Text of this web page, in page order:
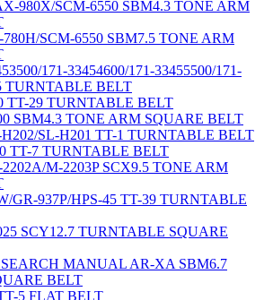
980X/SCM-6550 SBM4.3 TONE ARM
SCM-6550 SBM7.5 TONE ARM
171-33454600/171-33455500/171-
TURNTABLE BELT
TT-29 TURNTABLE BELT
SBM4.3 TONE ARM SQUARE BELT
SL-H201 TT-1 TURNTABLE BELT
TT-7 TURNTABLE BELT
M-2203P SCX9.5 TONE ARM
GR-937P/HPS-45 TT-39 TURNTABLE
SCY12.7 TURNTABLE SQUARE
MANUAL AR-XA SBM6.7
BELT
5 FLAT BELT